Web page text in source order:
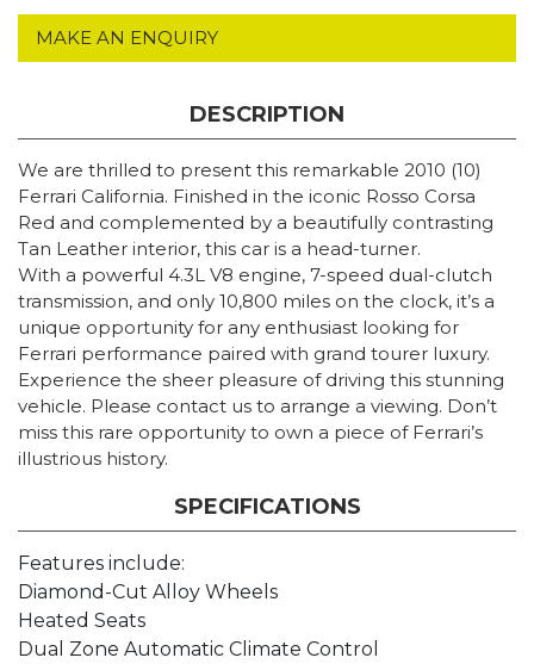
MAKE AN ENQUIRY
DESCRIPTION
We are thrilled to present this remarkable 2010 (10)
Ferrari California. Finished in the iconic Rosso Corsa
Red and complemented by a beautifully contrasting
Tan Leather interior, this car is a head-turner.
With a powerful 4.3L V8 engine, 7-speed dual-clutch
transmission, and only 10,800 miles on the clock, it’s a
unique opportunity for any enthusiast looking for
Ferrari performance paired with grand tourer luxury.
Experience the sheer pleasure of driving this stunning
vehicle. Please contact us to arrange a viewing. Don’t
miss this rare opportunity to own a piece of Ferrari’s
illustrious history.
SPECIFICATIONS
Features include:
Diamond-Cut Alloy Wheels
Heated Seats
Dual Zone Automatic Climate Control